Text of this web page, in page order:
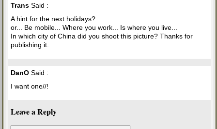
Trans Said :
A hint for the next holidays?
or... Be mobile... Where you work... Is where you live...
In which city of China did you shoot this picture? Thanks for
publishing it.
DanO Said :
I want one//!
Leave a Reply